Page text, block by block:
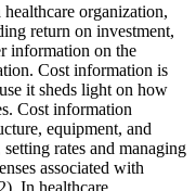
organization,
return on investment,
information on the
Cost information is
it sheds light on how
Cost information
equipment, and
rates and managing
associated with
In healthcare